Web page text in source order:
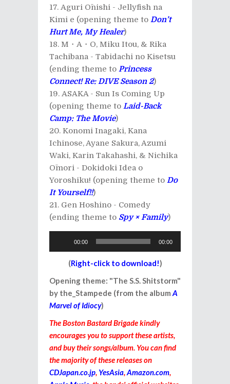
Aguri Ōnishi - Jellyfish na
Kimi e (opening theme to Don’t
Hurt Me, My Healer)
M・A・O, Miku Itou, & Rika
Tachibana - Tabidachi no Kisetsu
(ending theme to Princess
Connect! Re: DIVE Season 2)
ASAKA - Sun Is Coming Up
(opening theme to Laid-Back
Camp: The Movie)
Konomi Inagaki, Kana
Ichinose, Ayane Sakura, Azumi
Waki, Karin Takahashi, & Nichika
Ōmori - Dokidoki Idea o
Yoroshiku! (opening theme to Do
It Yourself!!)
Gen Hoshino - Comedy
(ending theme to Spy × Family)
00:00 00:00
(Right-click to download!)
Opening theme: "The S.S. Shitstorm"
by the_Stampede (from the album A
Marvel of Idiocy)
The Boston Bastard Brigade kindly
encourages you to support these artists,
and buy their songs/album. You can find
the majority of these releases on
CDJapan.co.jp, YesAsia,Amazon.com,